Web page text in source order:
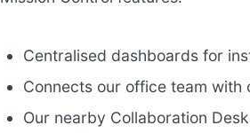
Centralised dashboards for
Connects our office team with
Our nearby Collaboration